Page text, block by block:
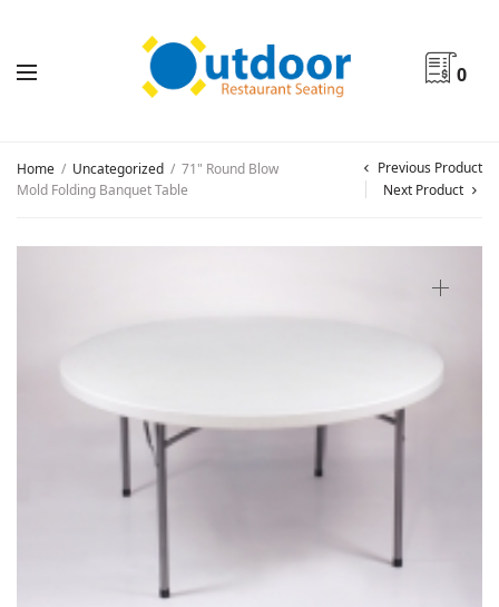
0
Home / Uncategorized / 71" Round Blow
Mold Folding Banquet Table
Previous Product
Next Product